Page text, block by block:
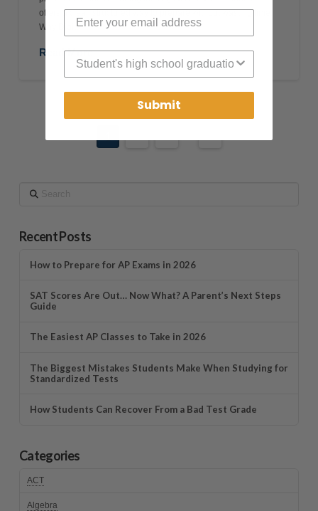
offers a clear, structured way to prepare without wasting time.
Why Digital …
Read More
Search
Recent Posts
How to Prepare for AP Exams in 2026
SAT Scores Are Out… Now What? A Parent’s Next Steps
Guide
The Easiest AP Classes to Take in 2026
The Biggest Mistakes Students Make When Studying for
Standardized Tests
How Students Can Recover From a Bad Test Grade
Categories
ACT
Algebra
High School Graduation Year
Submit